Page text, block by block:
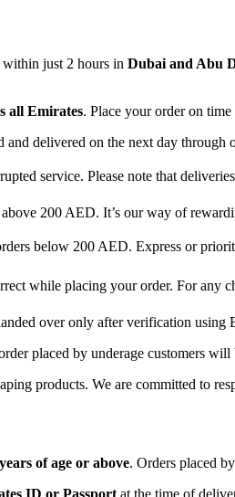
just 2 hours in Dubai and Abu
all Emirates. Place your order on
delivered on the next day through
service. Please note that
200 AED. It’s our way of
below 200 AED. Express or
while placing your order. For any
over only after verification
placed by underage customers
products. We are committed to
of age or above. Orders placed
ID or Passport at the time of